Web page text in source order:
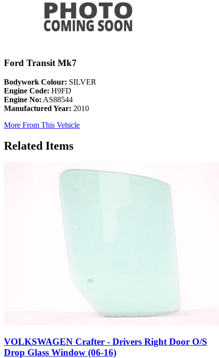
Ford Transit Mk7
Bodywork Colour: SILVER
Engine Code: H9FD
Engine No: AS88544
Manufactured Year: 2010
More From This Vehicle
Related Items
VOLKSWAGEN Crafter - Drivers Right Door O/S
Drop Glass Window (06-16)